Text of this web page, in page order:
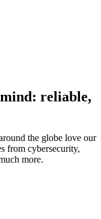
reliable,
the globe love our
from cybersecurity,
more.